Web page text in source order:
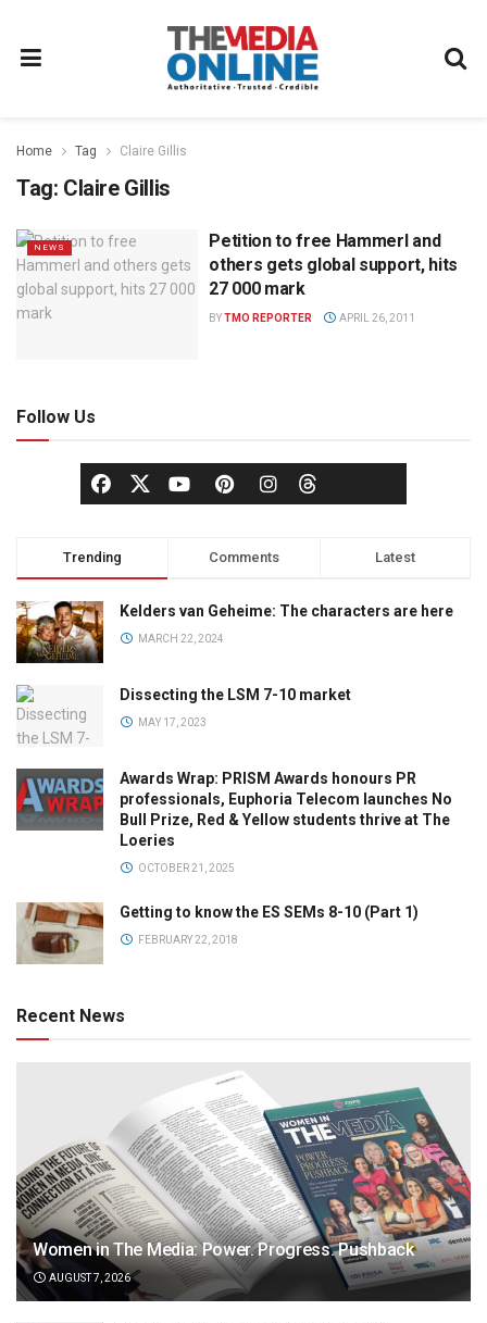
Home Tag Claire Gillis
Tag: Claire Gillis
NEWS
Petition to free Hammerl and
others gets global support, hits
27 000 mark
BYTMO REPORTER APRIL 26, 2011
Follow Us
Trending Comments Latest
Kelders van Geheime: The characters are here
MARCH 22, 2024
Dissecting the LSM 7-10 market
MAY 17, 2023
Awards Wrap: PRISM Awards honours PR
professionals, Euphoria Telecom launches No
Bull Prize, Red & Yellow students thrive at The
Loeries
OCTOBER 21, 2025
Getting to know the ES SEMs 8-10 (Part 1)
FEBRUARY 22, 2018
Recent News
Women in The Media: Power. Progress. Pushback
AUGUST 7, 2026